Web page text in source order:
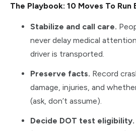
The Playbook: 10 Moves To Run
Stabilize and call care.
never delay medical
driver is transported.
Preserve facts. Record
damage, injuries, and
(ask, don’t assume).
Decide DOT test eligibility.